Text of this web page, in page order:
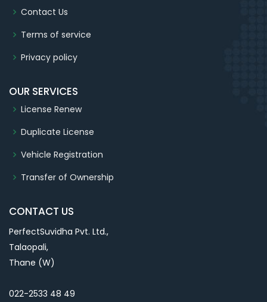
Contact Us
Terms of service
Privacy policy
OUR SERVICES
License Renew
Duplicate License
Vehicle Registration
Transfer of Ownership
CONTACT US
PerfectSuvidha Pvt. Ltd.,
Talaopali,
Thane (W)
022-2533 48 49